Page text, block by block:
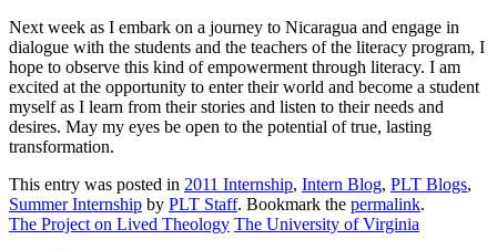
Next week as I embark on a journey to Nicaragua and engage in
dialogue with the students and the teachers of the literacy program, I
hope to observe this kind of empowerment through literacy. I am
excited at the opportunity to enter their world and become a student
myself as I learn from their stories and listen to their needs and
desires. May my eyes be open to the potential of true, lasting
transformation.
This entry was posted in 2011 Internship, Intern Blog, PLT Blogs,
Summer Internship by PLT Staff. Bookmark the permalink.
The Project on Lived Theology The University of Virginia